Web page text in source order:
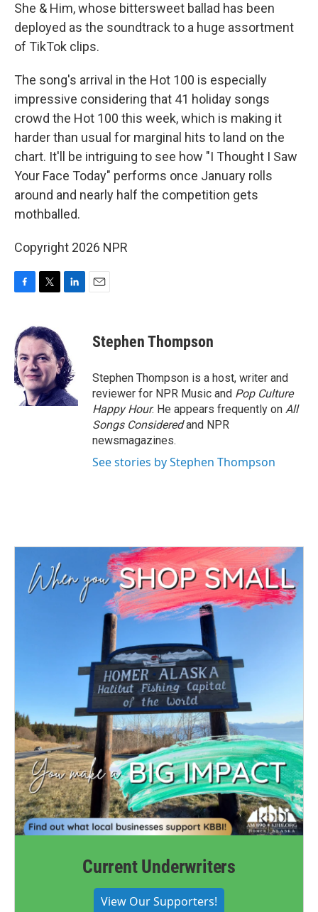
She & Him, whose bittersweet ballad has been
deployed as the soundtrack to a huge assortment
of TikTok clips.
The song's arrival in the Hot 100 is especially
impressive considering that 41 holiday songs
crowd the Hot 100 this week, which is making it
harder than usual for marginal hits to land on the
chart. It'll be intriguing to see how "I Thought I Saw
Your Face Today" performs once January rolls
around and nearly half the competition gets
mothballed.
Copyright 2026 NPR
e
b
o
o
k
i
t
t
e
r
e
d
I
n
Stephen Thompson
Stephen Thompson is a host, writer and
reviewer for NPR Music and Pop Culture
Happy Hour. He appears frequently on All
Songs Consideredand NPR
newsmagazines.
See stories by Stephen Thompson
Current Underwriters
View Our Supporters!